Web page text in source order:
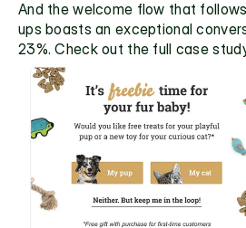
And the welcome flow that
ups boasts an exceptional
23%. Check out the full case